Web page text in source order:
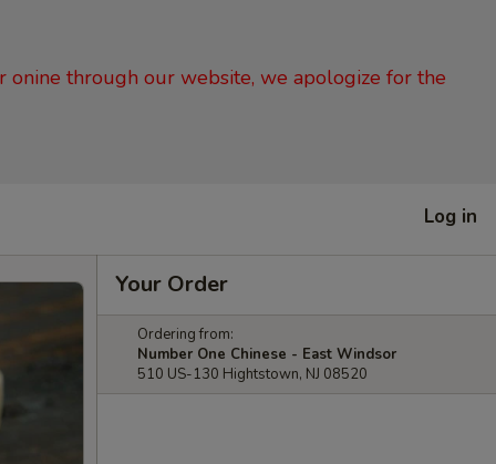
onine through our website, we apologize for the
Log in
Your Order
Ordering from:
Number One Chinese - East Windsor
510 US-130 Hightstown, NJ 08520